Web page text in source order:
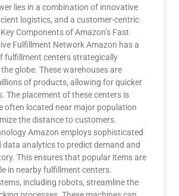
lies in a combination of innovative
logistics, and a customer-centric
Components of Amazon’s Fast
Fulfillment Network Amazon has a
fulfillment centers strategically
globe. These warehouses are
of products, allowing for quicker
The placement of these centers is
often located near major population
the distance to customers.
Amazon employs sophisticated
analytics to predict demand and
This ensures that popular items are
in nearby fulfillment centers.
including robots, streamline the